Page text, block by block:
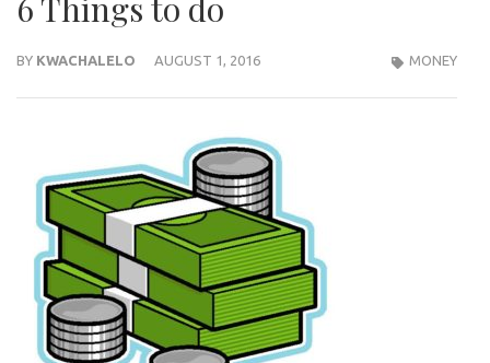
6 Things to do
BY KWACHALELO AUGUST 1, 2016 MONEY